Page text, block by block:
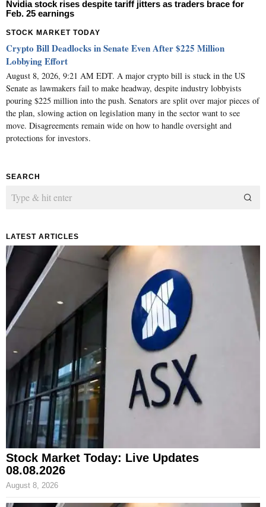
Nvidia stock rises despite tariff jitters as traders brace for
Feb. 25 earnings
STOCK MARKET TODAY
Crypto Bill Deadlocks in Senate Even After $225 Million
Lobbying Effort
August 8, 2026, 9:21 AM EDT. A major crypto bill is stuck in the US
Senate as lawmakers fail to make headway, despite industry lobbyists
pouring $225 million into the push. Senators are split over major pieces of
the plan, slowing action on legislation many in the sector want to see
move. Disagreements remain wide on how to handle oversight and
protections for investors.
SEARCH
LATEST ARTICLES
Stock Market Today: Live Updates
08.08.2026
August 8, 2026